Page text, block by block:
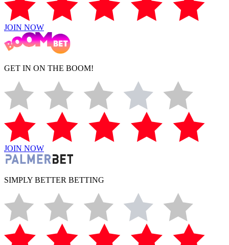
JOIN NOW
GET IN ON THE BOOM!
JOIN NOW
SIMPLY BETTER BETTING